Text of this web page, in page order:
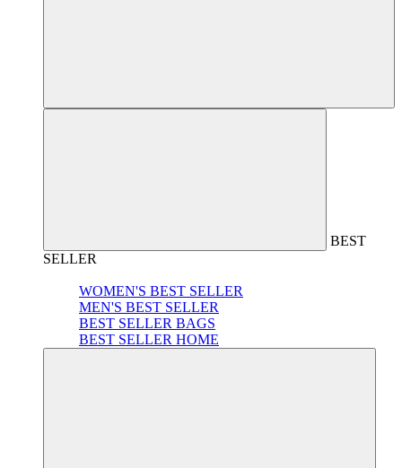
BEST
SELLER
WOMEN'S BEST SELLER
MEN'S BEST SELLER
BEST SELLER BAGS
BEST SELLER HOME